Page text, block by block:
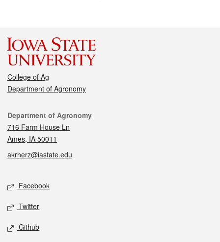
College of Ag
Department of Agronomy
Contact
Department of Agronomy
716 Farm House Ln
Ames, IA 50011
akrherz@iastate.edu
Social media
Facebook
Twitter
Github